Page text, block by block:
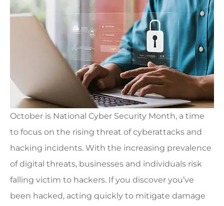
October is National Cyber Security Month, a time
to focus on the rising threat of cyberattacks and
hacking incidents. With the increasing prevalence
of digital threats, businesses and individuals risk
falling victim to hackers. If you discover you’ve
been hacked, acting quickly to mitigate damage